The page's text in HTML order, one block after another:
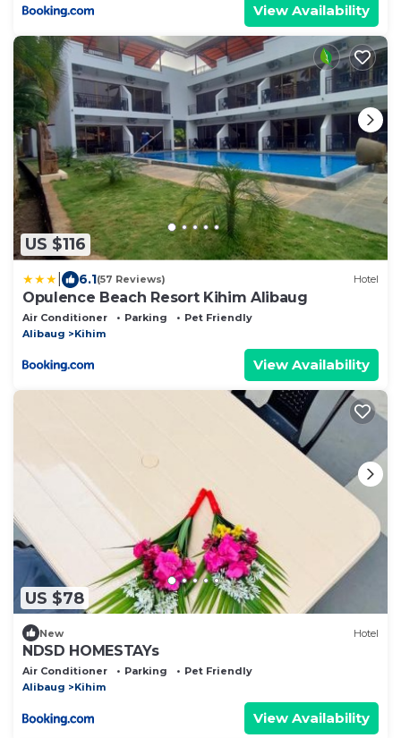
View Availability
US $116
6.1(57 Reviews) Hotel
Opulence Beach Resort Kihim Alibaug
Air Conditioner Parking
Pet Friendly
Alibaug
Kihim
View Availability
US $78
New Hotel
NDSD HOMESTAYs
Air Conditioner Parking
Pet Friendly
Alibaug
Kihim
View Availability